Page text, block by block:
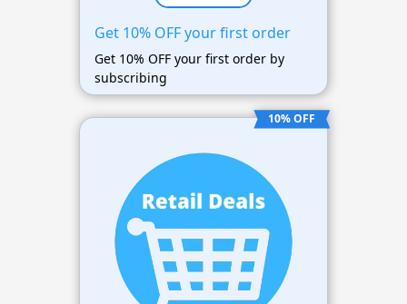
Get 10% OFF your first order
Get 10% OFF your first order by
subscribing
10% OFF